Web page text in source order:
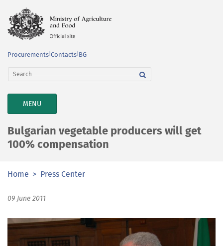
Procurements Contacts BG
TOGGLE
NAVIGATION
MENU
Bulgarian vegetable producers will get
100% compensation
Home Press Center
09 June 2011